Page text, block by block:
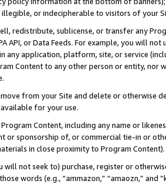
illegible, or indecipherable to visitors of your
redistribute, sublicense, or transfer any
API, or Data Feeds. For example, you will
any application, platform, site, or service
Content to any other person or entity, nor
from your Site and delete or otherwise
for your use.
Content, including any name or
or sponsorship of, or commercial tie-in or
in close proximity to Program Content).
will not seek to) purchase, register or
words (e.g., “ammazon,” “amaozn,” and